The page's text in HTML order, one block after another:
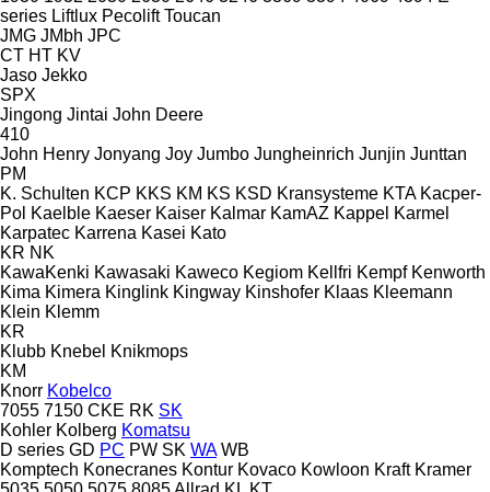
series Liftlux Pecolift Toucan
JMG JMbh JPC
CT HT KV
Jaso Jekko
SPX
Jingong Jintai John Deere
410
John Henry Jonyang Joy Jumbo Jungheinrich Junjin Junttan
PM
K. Schulten KCP KKS KM KS KSD Kransysteme KTA Kacper-
Pol Kaelble Kaeser Kaiser Kalmar KamAZ Kappel Karmel
Karpatec Karrena Kasei Kato
KR NK
KawaKenki Kawasaki Kaweco Kegiom Kellfri Kempf Kenworth
Kima Kimera Kinglink Kingway Kinshofer Klaas Kleemann
Klein Klemm
KR
Klubb Knebel Knikmops
KM
Knorr Kobelco
7055 7150 CKE RK SK
Kohler Kolberg Komatsu
D series GD PC PW SK WA WB
Komptech Konecranes Kontur Kovaco Kowloon Kraft Kramer